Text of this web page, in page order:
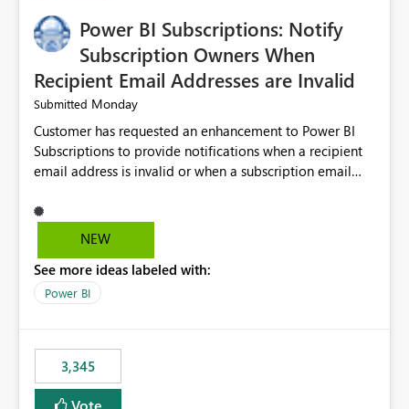
Power BI Subscriptions: Notify
Subscription Owners When
Recipient Email Addresses are Invalid
Submitted Monday
Customer has requested an enhancement to Power BI
Subscriptions to provide notifications when a recipient
email address is invalid or when a subscription email
subscription may appear to execute successfully even if
one or more recipient email addresses are no longer
subscription owners have no visibility into recipient-side
delivery failures and may assume that all intended
subscription owners whenever: A recipient email address
is invalid. An email delivery is rejected or bounced by
the destination mail server. A recipient mailbox is no
NEW
See more ideas labeled with:
Power BI
3,345